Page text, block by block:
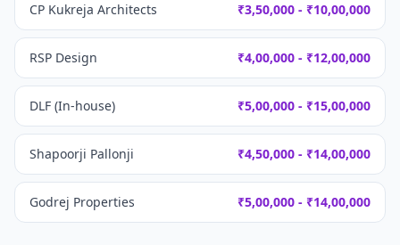
CP Kukreja Architects ₹3,50,000 - ₹10,00,000
RSP Design ₹4,00,000 - ₹12,00,000
DLF (In-house) ₹5,00,000 - ₹15,00,000
Shapoorji Pallonji ₹4,50,000 - ₹14,00,000
Godrej Properties ₹5,00,000 - ₹14,00,000